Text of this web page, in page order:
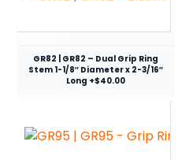
GR82 | GR82 – Dual Grip Ring
Stem 1-1/8″ Diameter x 2-3/16″
Long +$40.00